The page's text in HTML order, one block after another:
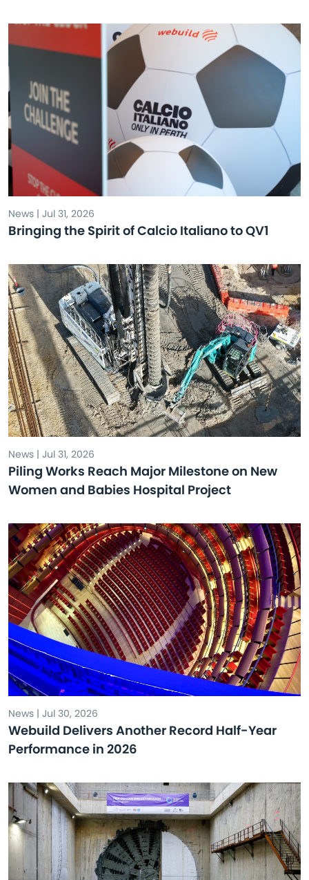
News | Jul 31, 2026
Bringing the Spirit of Calcio Italiano to QV1
News | Jul 31, 2026
Piling Works Reach Major Milestone on New
Women and Babies Hospital Project
News | Jul 30, 2026
Webuild Delivers Another Record Half-Year
Performance in 2026